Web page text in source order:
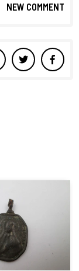
NEW COMMENT